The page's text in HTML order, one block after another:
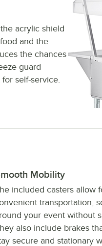
acrylic shield
and the
the chances
guard
self-service.
Mobility
included casters allow
transportation,
your event without
also include brakes
secure and stationary